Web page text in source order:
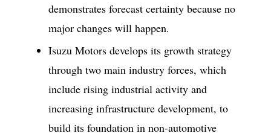
demonstrates forecast certainty because no
major changes will happen.
Isuzu Motors develops its growth strategy
through two main industry forces, which
include rising industrial activity and
increasing infrastructure development, to
build its foundation in non-automotive